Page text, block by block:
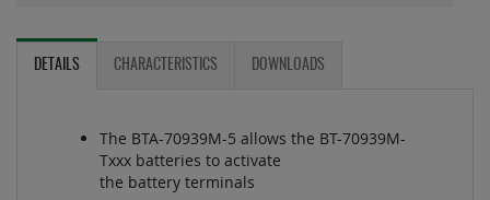
DETAILS CHARACTERISTICS DOWNLOADS
The BTA-70939M-5 allows the BT-70939M-
Txxx batteries to activate
the battery terminals